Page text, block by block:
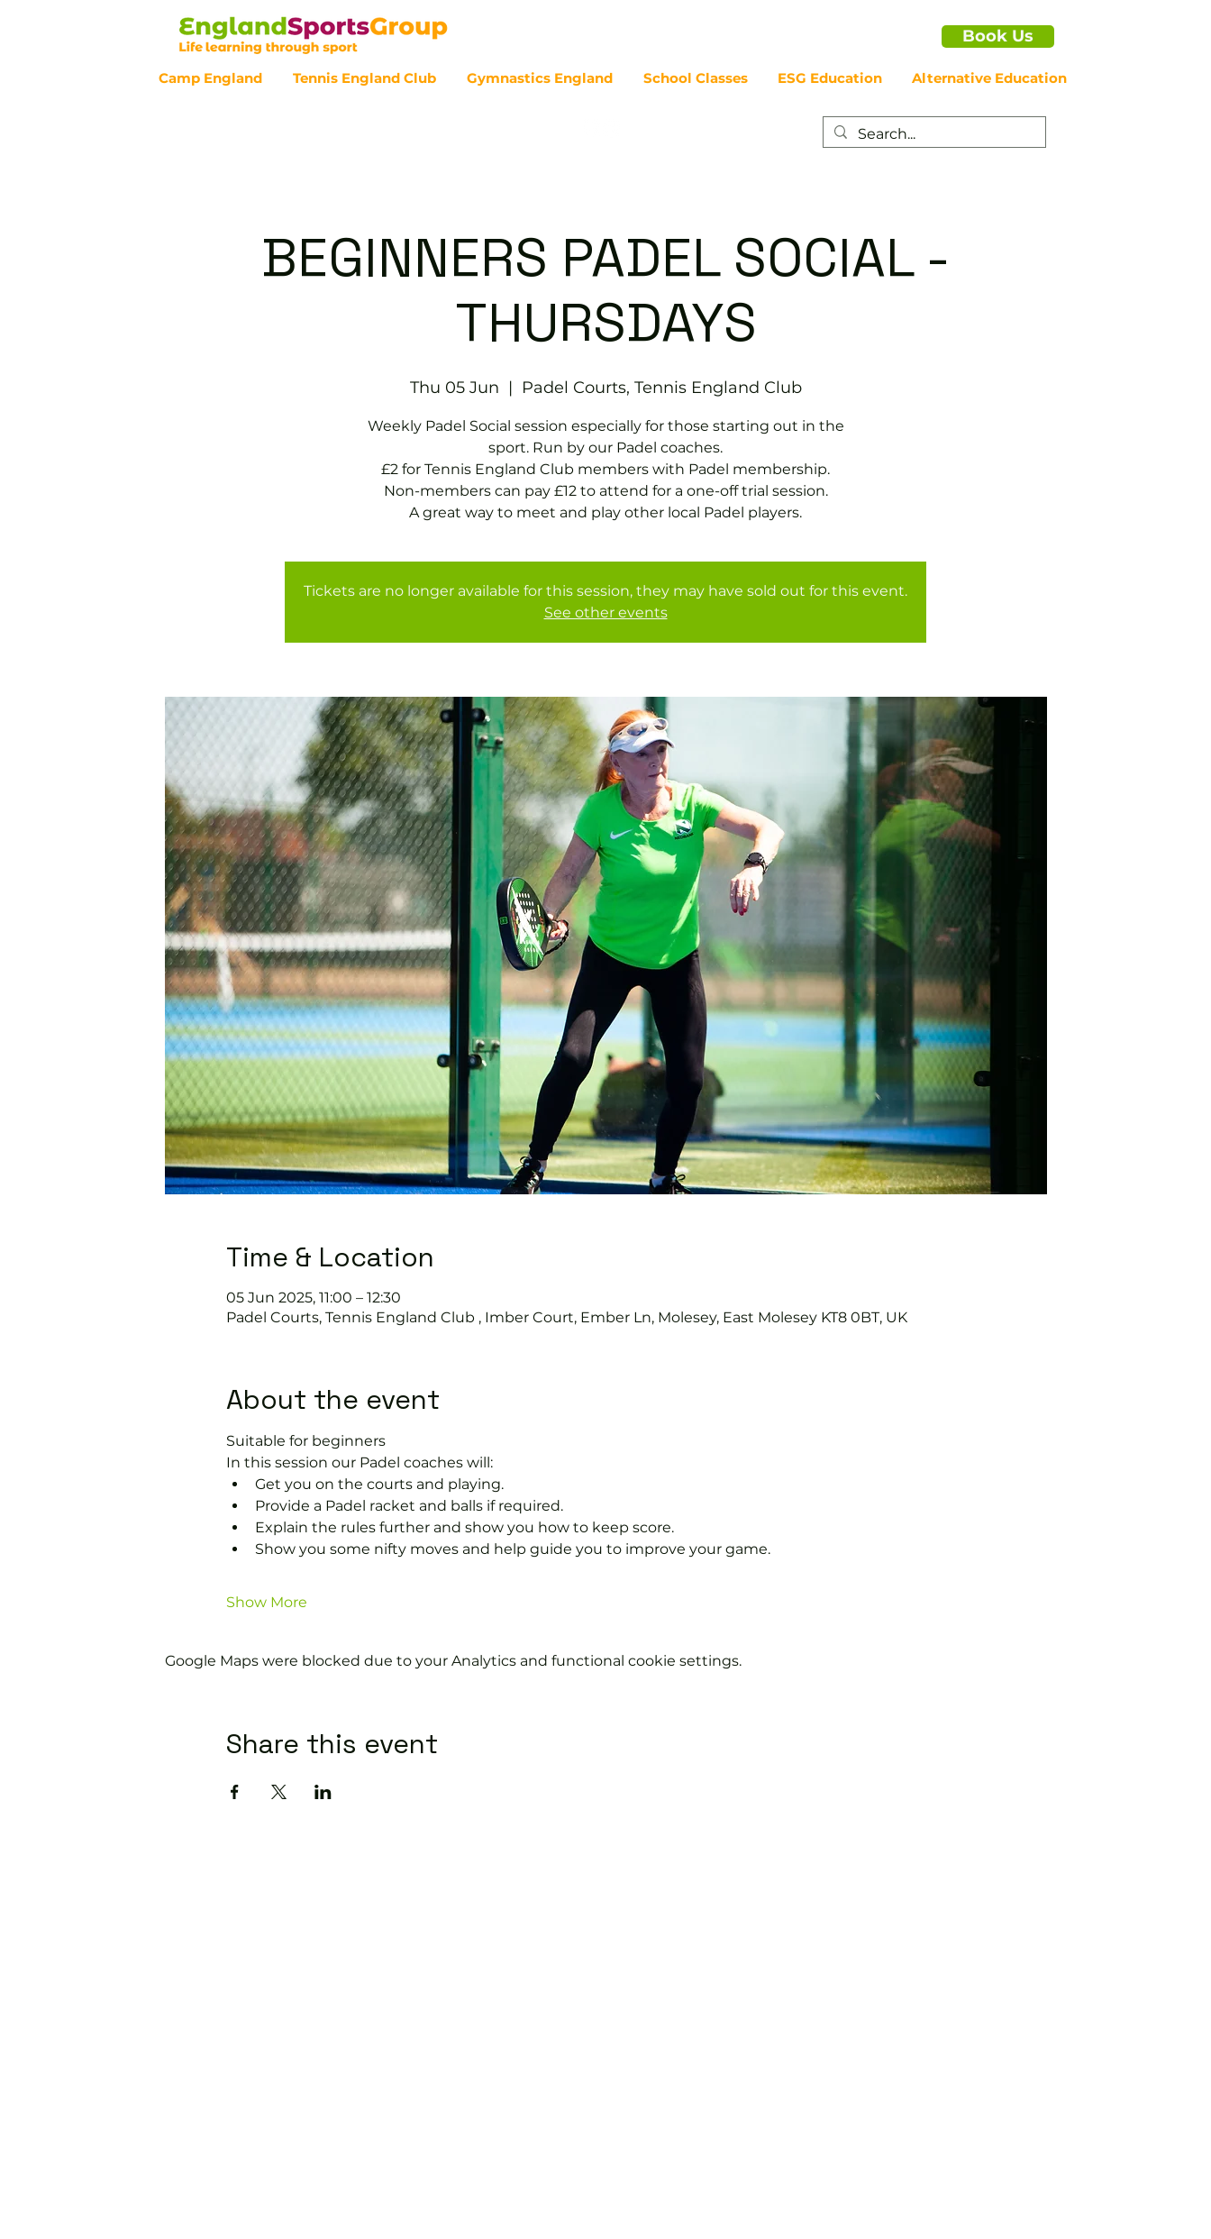
Book Us
Camp England Tennis England Club Gymnastics England School Classes ESG Education Alternative Education
BEGINNERS PADEL SOCIAL -
THURSDAYS
Thu 05 Jun
  |
Padel Courts, Tennis England Club
Weekly Padel Social session especially for those starting out in the
sport. Run by our Padel coaches.
£2 for Tennis England Club members with Padel membership.
Non-members can pay £12 to attend for a one-off trial session.
A great way to meet and play other local Padel players.
Tickets are no longer available for this session, they may have sold out for this event.
See other events
Time & Location
05 Jun 2025, 11:00 – 12:30
Padel Courts, Tennis England Club , Imber Court, Ember Ln, Molesey, East Molesey KT8 0BT, UK
About the event
Suitable for beginners
In this session our Padel coaches will:
Get you on the courts and playing.
Provide a Padel racket and balls if required.
Explain the rules further and show you how to keep score.
Show you some nifty moves and help guide you to improve your game.
Show More
Google Maps were blocked due to your Analytics and functional cookie settings.
Share this event